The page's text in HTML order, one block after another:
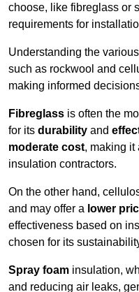
choose, like fibreglass or
requirements for
Understanding the
such as rockwool and
making informed
Fibreglass is often the
for its durability and
moderate cost, making it
insulation contractors.
On the other hand,
and may offer a lower
effectiveness based on
chosen for its
Spray foam insulation,
and reducing air leaks,